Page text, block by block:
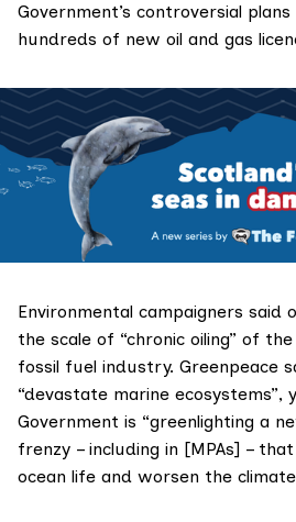
Government’s controversial plans
hundreds of new oil and gas
Environmental campaigners said
the scale of “chronic oiling” of
fossil fuel industry. Greenpeace
“devastate marine ecosystems”,
Government is “greenlighting a
frenzy – including in [MPAs] –
ocean life and worsen the climate